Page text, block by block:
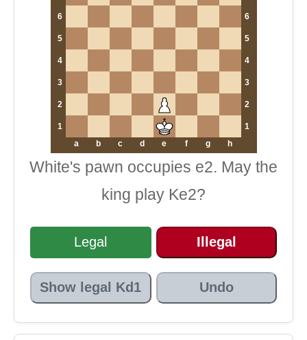
6 6
5 5
4 4
3 3
2 2
1
1
a
b c d e f g h
White's pawn occupies e2. May the
king play Ke2?
Legal Illegal
Show legal Kd1 Undo